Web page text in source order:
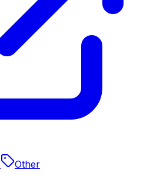
Other